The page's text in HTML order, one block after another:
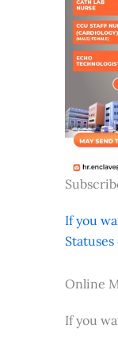
If you
Online
If you